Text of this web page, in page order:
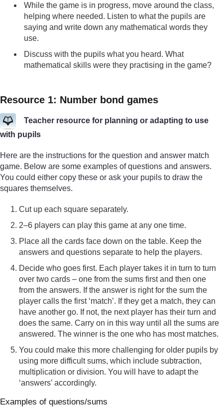
While the game is in progress, move around the class,
helping where needed. Listen to what the pupils are
saying and write down any mathematical words they
use.
Discuss with the pupils what you heard. What
mathematical skills were they practising in the game?
Resource 1: Number bond games
Teacher resource for planning or adapting to use
with pupils
Here are the instructions for the question and answer match
game. Below are some examples of questions and answers.
You could either copy these or ask your pupils to draw the
squares themselves.
Cut up each square separately.
2–6 players can play this game at any one time.
Place all the cards face down on the table. Keep the
answers and questions separate to help the players.
Decide who goes first. Each player takes it in turn to turn
over two cards – one from the sums first and then one
from the answers. If the answer is right for the sum the
player calls the first ‘match’. If they get a match, they can
have another go. If not, the next player has their turn and
does the same. Carry on in this way until all the sums are
answered. The winner is the one who has most matches.
You could make this more challenging for older pupils by
using more difficult sums, which include subtraction,
multiplication or division. You will have to adapt the
‘answers’ accordingly.
Examples of questions/sums